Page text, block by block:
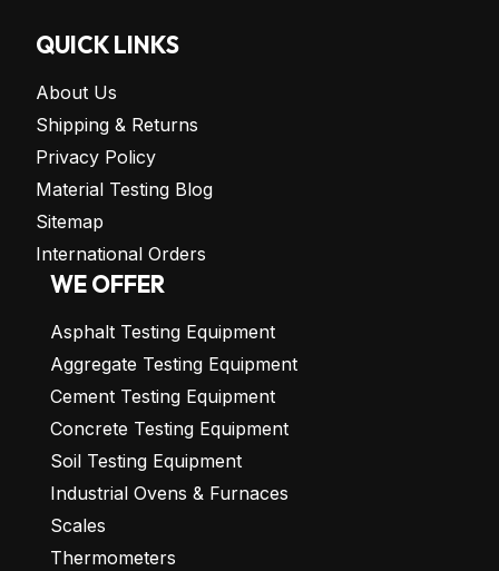
QUICK LINKS
About Us
Shipping & Returns
Privacy Policy
Material Testing Blog
Sitemap
International Orders
WE OFFER
Asphalt Testing Equipment
Aggregate Testing Equipment
Cement Testing Equipment
Concrete Testing Equipment
Soil Testing Equipment
Industrial Ovens & Furnaces
Scales
Thermometers